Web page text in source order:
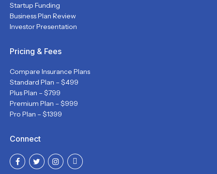
Startup Funding
Business Plan Review
Investor Presentation
Pricing & Fees
Compare Insurance Plans
Standard Plan – $499
Plus Plan – $799
Premium Plan – $999
Pro Plan – $1399
Connect